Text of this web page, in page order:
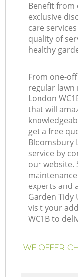
Benefit from
exclusive
care
quality of
healthy
From one-
regular lawn
London
that will
get a free
Bloomsbury
service by
our website.
experts and
Garden Tidy
visit your
WC1B to
WE OFFER